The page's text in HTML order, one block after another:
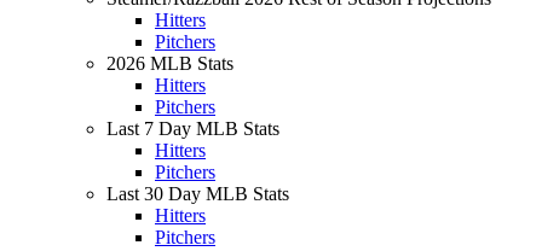
Hitters
Pitchers
2026 MLB Stats
Hitters
Pitchers
Last 7 Day MLB Stats
Hitters
Pitchers
Last 30 Day MLB Stats
Hitters
Pitchers